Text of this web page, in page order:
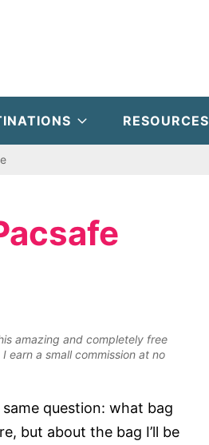
RESOURCES
amazing and completely free
earn a small commission at no
question: what bag
but about the bag I’ll be